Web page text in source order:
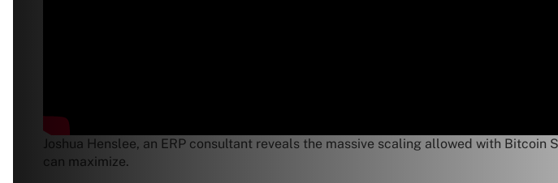
Joshua Henslee, an ERP consultant reveals the massive scaling allowed with
can maximize.